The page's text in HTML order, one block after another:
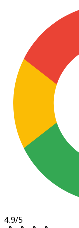
4.9/5